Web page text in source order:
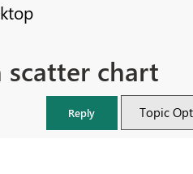
scatter chart
Reply Topic